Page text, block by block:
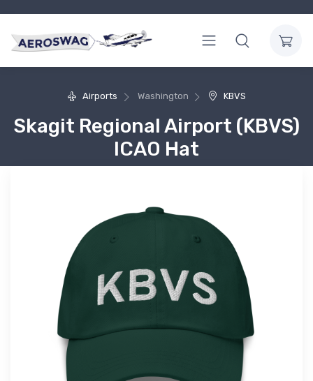
Airports Washington KBVS
Skagit Regional Airport (KBVS)
ICAO Hat